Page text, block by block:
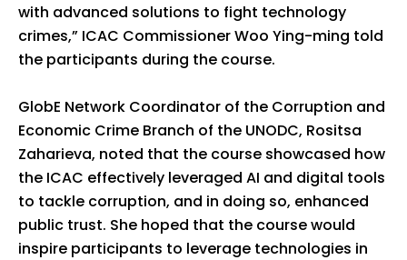
with advanced solutions to fight technology
crimes,” ICAC Commissioner Woo Ying-ming told
the participants during the course.
GlobE Network Coordinator of the Corruption and
Economic Crime Branch of the UNODC, Rositsa
Zaharieva, noted that the course showcased how
the ICAC effectively leveraged AI and digital tools
to tackle corruption, and in doing so, enhanced
public trust. She hoped that the course would
inspire participants to leverage technologies in